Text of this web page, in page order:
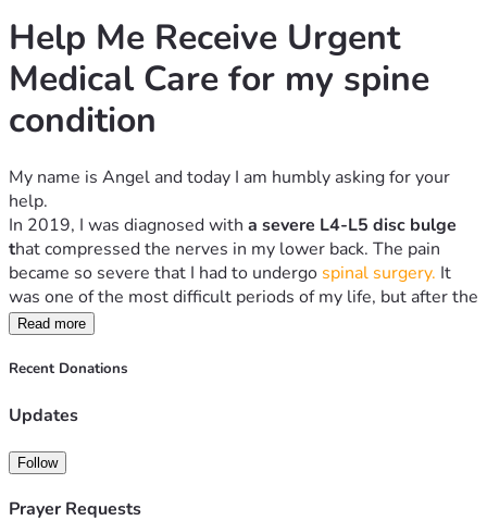
Help Me Receive Urgent
Medical Care for my spine
condition
My name is Angel and today I am humbly asking for your
help.
In 2019, I was diagnosed with a severe L4-L5 disc bulge
that compressed the nerves in my lower back. The pain
became so severe that I had to undergo spinal surgery. It
was one of the most difficult periods of my life, but after the
operation, I slowly recovered and was able to walk again
Sadly, the pain has returned.
increasingly painful, making it difficult to sit, stand, walk, or
condition may be worsening. I urgently need to return to
spine, perform the necessary tests, and determine the right
Read more
Recent Donations
Updates
Follow
Prayer Requests